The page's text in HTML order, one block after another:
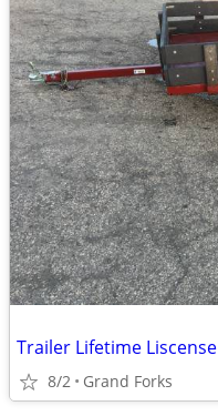
Trailer Lifetime Liscense
8/2 Grand Forks